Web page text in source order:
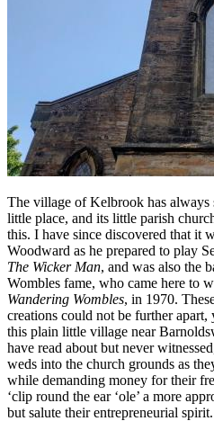
The village of Kelbrook has always
little place, and its little parish
this. I have since discovered that it
Woodward as he prepared to play
The Wicker Man, and was also the
Wombles fame, who came here to
Wandering Wombles, in 1970.
creations could not be further
this plain little village near
have read about but never
weds into the church grounds as
while demanding money for their
‘clip round the ear ‘ole’ a more
but salute their entrepreneurial spirit.